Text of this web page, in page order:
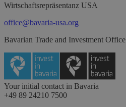
Wirtschaftsrepräsentanz USA
office@bavaria-usa.org
Bavarian Trade and Investment Office
Your initial contact in Bavaria
+49 89 24210 7500